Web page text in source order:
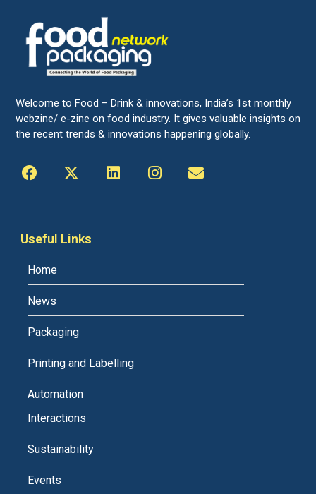
Welcome to Food – Drink & innovations, India’s 1st monthly
webzine/ e-zine on food industry. It gives valuable insights on
the recent trends & innovations happening globally.
Useful Links
Home
News
Packaging
Printing and Labelling
Automation
Interactions
Sustainability
Events